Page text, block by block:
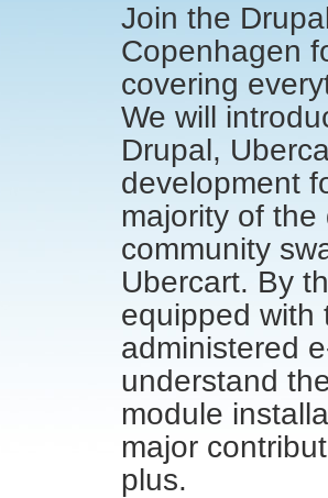
Join the
Copenhagen
covering
We will
Drupal,
development
majority of
community
Ubercart. By
equipped with
administered
understand
module
major
plus.